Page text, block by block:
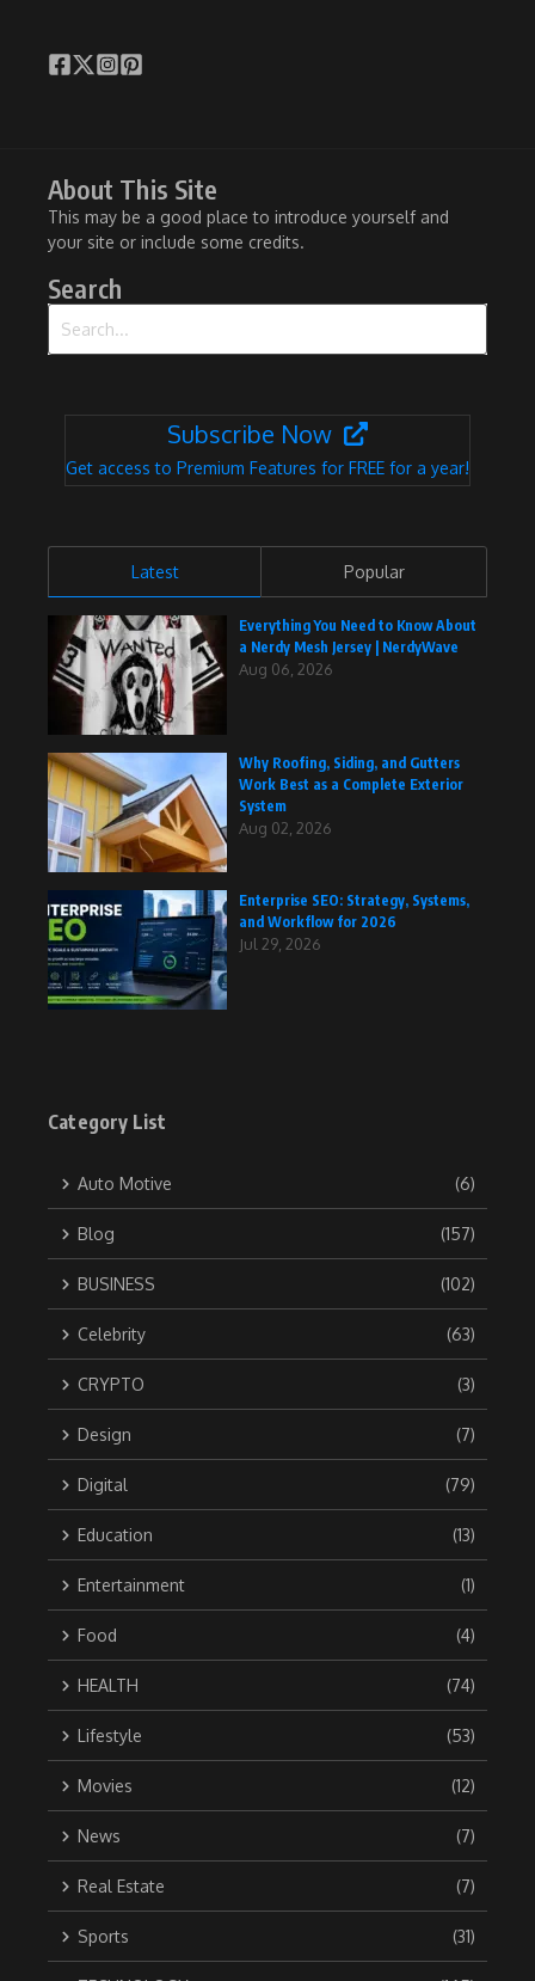
About This Site
This may be a good place to introduce yourself and
your site or include some credits.
Search
Subscribe Now
Get access to Premium Features for FREE for a year!
Latest Popular
Everything You Need to Know About
a Nerdy Mesh Jersey | NerdyWave
Aug 06, 2026
Why Roofing, Siding, and Gutters
Work Best as a Complete Exterior
System
Aug 02, 2026
Enterprise SEO: Strategy, Systems,
and Workflow for 2026
Jul 29, 2026
Category List
Auto Motive (6)
Blog (157)
BUSINESS (102)
Celebrity (63)
CRYPTO (3)
Design (7)
Digital (79)
Education (13)
Entertainment (1)
Food (4)
HEALTH (74)
Lifestyle (53)
Movies (12)
News (7)
Real Estate (7)
Sports (31)